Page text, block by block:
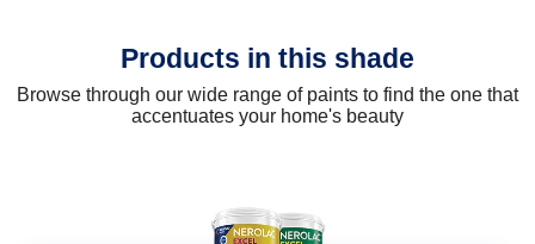
Products in this shade
Browse through our wide range of paints to find the one that
accentuates your home's beauty